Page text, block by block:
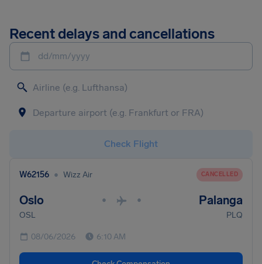
Recent delays and cancellations
dd/mm/yyyy
Check Flight
W62156 • Wizz Air CANCELLED
Oslo • • Palanga
OSL PLQ
08/06/2026 6:10 AM